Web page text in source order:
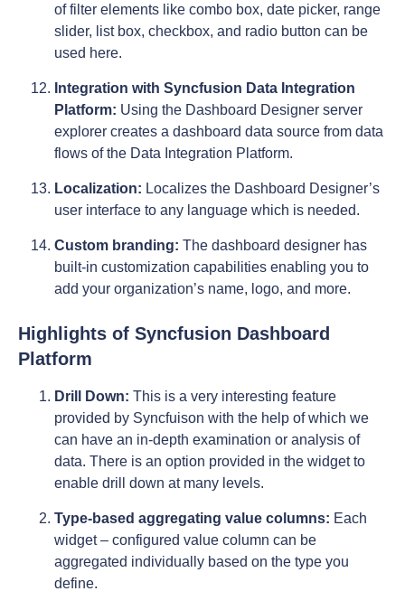
of filter elements like combo box, date picker, range
slider, list box, checkbox, and radio button can be
used here.
Integration with Syncfusion Data Integration
Platform: Using the Dashboard Designer server
explorer creates a dashboard data source from data
flows of the Data Integration Platform.
Localization: Localizes the Dashboard Designer’s
user interface to any language which is needed.
Custom branding: The dashboard designer has
built-in customization capabilities enabling you to
add your organization’s name, logo, and more.
Highlights of Syncfusion Dashboard
Platform
Drill Down: This is a very interesting feature
provided by Syncfuison with the help of which we
can have an in-depth examination or analysis of
data. There is an option provided in the widget to
enable drill down at many levels.
Type-based aggregating value columns: Each
widget – configured value column can be
aggregated individually based on the type you
define.